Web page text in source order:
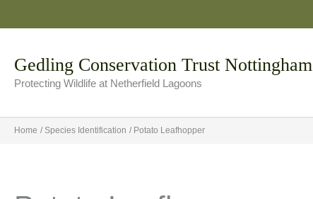
to
Gedling Conservation Trust Nottingham
Protecting Wildlife at Netherfield Lagoons
Home Species Identification Potato Leafhopper